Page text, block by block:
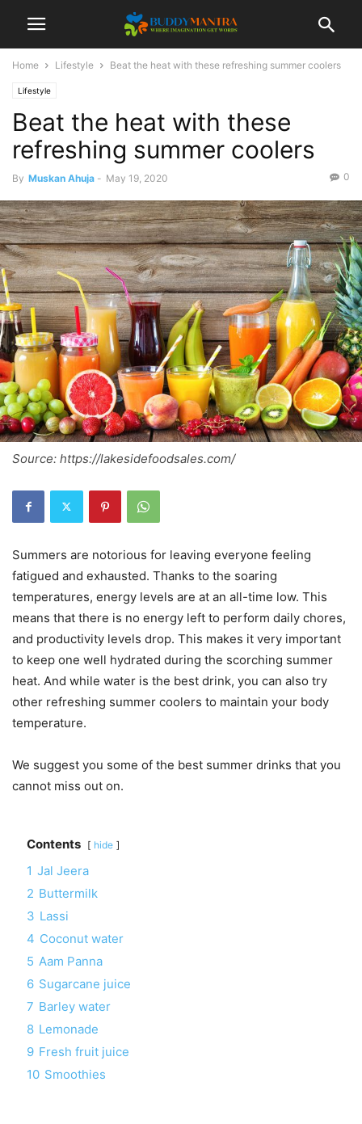
Home Lifestyle Beat the heat with these refreshing summer coolers
Lifestyle
Beat the heat with these
refreshing summer coolers
By Muskan Ahuja - May 19, 2020 0
Source: https://lakesidefoodsales.com/
Summers are notorious for leaving everyone feeling
fatigued and exhausted. Thanks to the soaring
temperatures, energy levels are at an all-time low. This
means that there is no energy left to perform daily chores,
and productivity levels drop. This makes it very important
to keep one well hydrated during the scorching summer
heat. And while water is the best drink, you can also try
other refreshing summer coolers to maintain your body
temperature.
We suggest you some of the best summer drinks that you
cannot miss out on.
Contents hide
1 Jal Jeera
2 Buttermilk
3 Lassi
4 Coconut water
5 Aam Panna
6 Sugarcane juice
7 Barley water
8 Lemonade
9 Fresh fruit juice
10 Smoothies